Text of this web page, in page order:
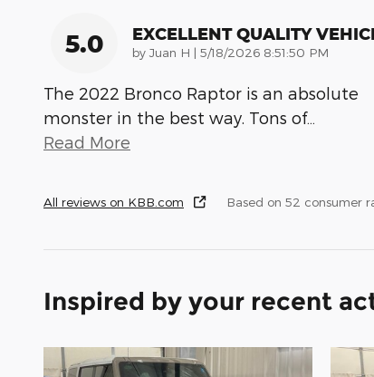
5.0 EXCELLENT QUALITY
by Juan H | on
5/18/2026 8:51:50 PM
The 2022 Bronco Raptor is an absolute
monster in the best way. Tons of…
Read More
All reviews on KBB.com Based on 52 consumer
Inspired by your recent